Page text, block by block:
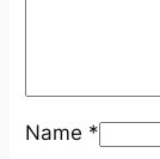
Name *